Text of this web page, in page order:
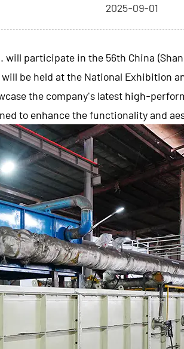
2025-09-01
will participate in the 56th China
be held at the National Exhibition
the company's latest high-
to enhance the functionality and